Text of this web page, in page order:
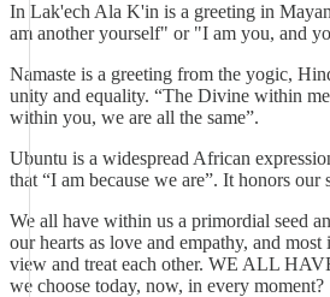
In Lak'ech Ala K'in is a greeting in
am another yourself" or "I am you, and
Namaste is a greeting from the yogic,
unity and equality. “The Divine within
within you, we are all the same”.
Ubuntu is a widespread African
that “I am because we are”. It honors our
We all have within us a primordial seed
our hearts as love and empathy, and
view and treat each other. WE ALL
we choose today, now, in every moment?